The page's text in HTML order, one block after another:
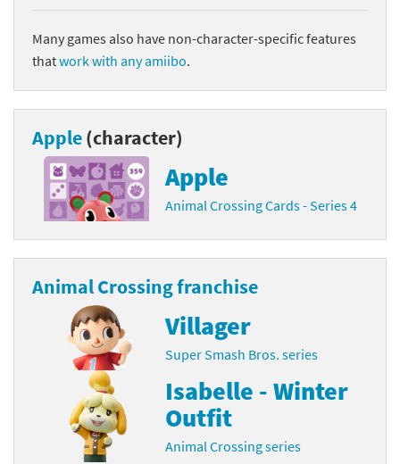
Many games also have non-character-specific features
thatwork with any amiibo.
Apple(character)
Apple
Animal Crossing Cards - Series 4
Animal Crossing franchise
Villager
Super Smash Bros. series
Isabelle - Winter
Outfit
Animal Crossing series